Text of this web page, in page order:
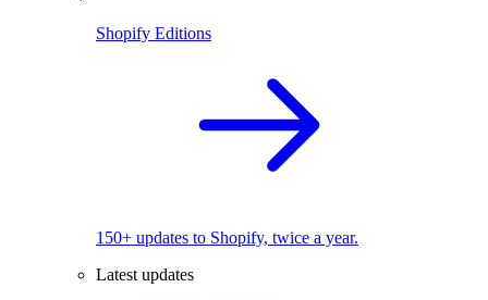
Shopify Editions
150+ updates to Shopify, twice a year.
Latest updates